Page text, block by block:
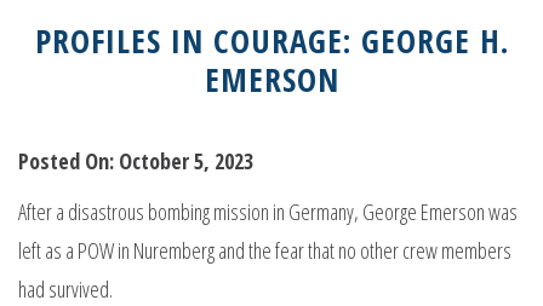
PROFILES IN COURAGE: GEORGE H.
EMERSON
Posted On: October 5, 2023
After a disastrous bombing mission in Germany, George Emerson was
left as a POW in Nuremberg and the fear that no other crew members
had survived.